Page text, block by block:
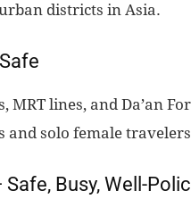
districts in Asia.
MRT lines, and Da’an
and solo female
Busy, Well-